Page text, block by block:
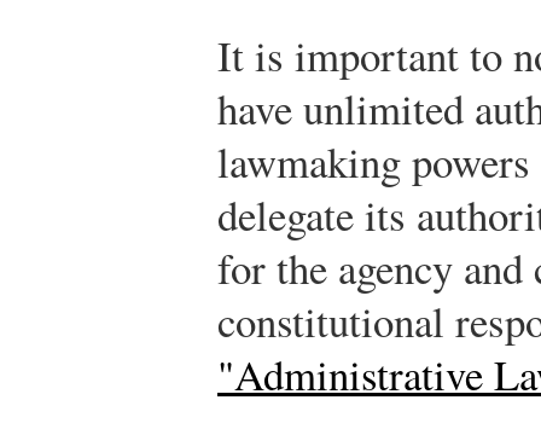
It is important to
have unlimited
lawmaking
delegate its
for the agency
constitutional
"Administrative